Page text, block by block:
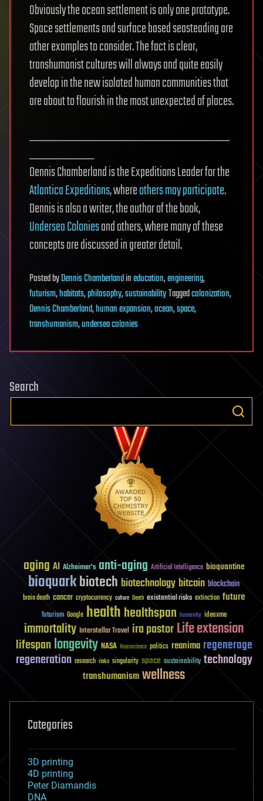
Obviously the ocean settlement is only one prototype.
Space settlements and surface based seasteading are
other examples to consider. The fact is clear,
transhumanist cultures will always and quite easily
develop in the new isolated human communities that
are about to flourish in the most unexpected of places.
_______________________________
__________
Dennis Chamberland is the Expeditions Leader for the
Atlantica Expeditions, whereothers may participate.
Dennis is also a writer, the author of the book,
Undersea Coloniesand others, where many of these
concepts are discussed in greater detail.
PostedbyDennis Chamberlandineducation,engineering,
futurism,habitats,philosophy,sustainabilityTaggedcolonization,
Dennis Chamberland,human expansion,ocean,space,
transhumanism,undersea colonies
Search
aging AI Alzheimer's anti-aging Artificial Intelligence bioquantine
bioquarkbiotech biotechnology bitcoin blockchain
brain death cancer cryptocurrency culture Death existential risks extinction future
futurism Google healthhealthspan humanity ideaxme
immortality Interstellar Travel ira pastorLife extension
lifespanlongevity NASA Neuroscience politics reanima regenerage
regeneration research risks singularity space sustainability technology
transhumanismwellness
Categories
3D printing
4D printing
Peter Diamandis
DNA